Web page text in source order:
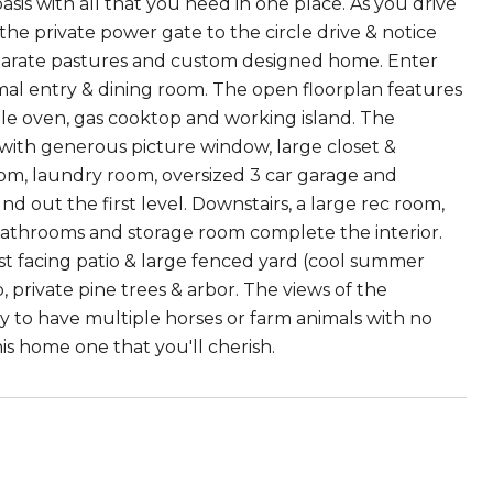
private power gate to the circle drive & notice
pastures and custom designed home. Enter
entry & dining room. The open floorplan features
oven, gas cooktop and working island. The
generous picture window, large closet &
laundry room, oversized 3 car garage and
out the first level. Downstairs, a large rec room,
and storage room complete the interior.
facing patio & large fenced yard (cool summer
pine trees & arbor. The views of the
have multiple horses or farm animals with no
home one that you'll cherish.